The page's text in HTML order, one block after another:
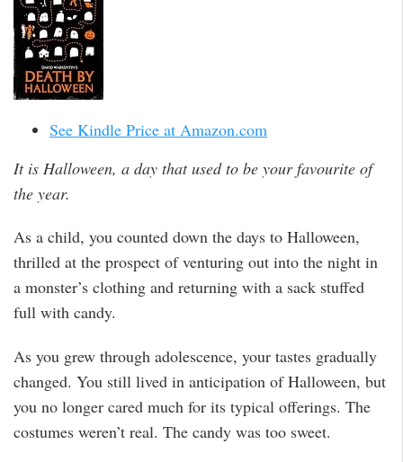
See Kindle Price at Amazon.com
It is Halloween, a day that used to be your favourite of
the year.
As a child, you counted down the days to Halloween,
thrilled at the prospect of venturing out into the night in
a monster’s clothing and returning with a sack stuffed
full with candy.
As you grew through adolescence, your tastes gradually
changed. You still lived in anticipation of Halloween, but
you no longer cared much for its typical offerings. The
costumes weren’t real. The candy was too sweet.